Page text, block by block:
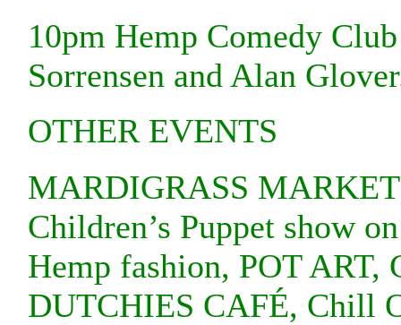
10pm Hemp Comedy
Sorrensen and Alan
OTHER EVENTS
MARDIGRASS
Children’s Puppet show
Hemp fashion, POT ART,
DUTCHIES CAFÉ, Chill